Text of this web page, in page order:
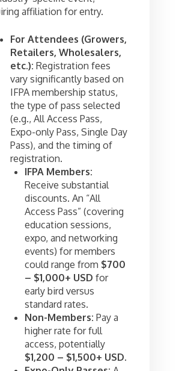
affiliation for entry.
For Attendees (Growers,
Retailers, Wholesalers,
etc.): Registration fees
vary significantly based on
IFPA membership status,
the type of pass selected
(e.g., All Access Pass,
Expo-only Pass, Single Day
Pass), and the timing of
registration.
IFPA Members:
Receive substantial
discounts. An “All
Access Pass” (covering
education sessions,
expo, and networking
events) for members
could range from $700
– $1,000+ USD for
early bird versus
standard rates.
Non-Members: Pay a
higher rate for full
access, potentially
$1,200 – $1,500+ USD.